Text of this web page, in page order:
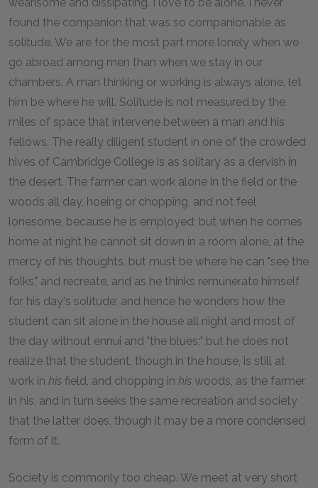
found the companion that was so companionable as
solitude. We are for the most part more lonely when we
go abroad among men than when we stay in our
chambers. A man thinking or working is always alone, let
him be where he will. Solitude is not measured by the
miles of space that intervene between a man and his
fellows. The really diligent student in one of the crowded
hives of Cambridge College is as solitary as a dervish in
the desert. The farmer can work alone in the field or the
woods all day, hoeing or chopping, and not feel
lonesome, because he is employed; but when he comes
home at night he cannot sit down in a room alone, at the
mercy of his thoughts, but must be where he can "see the
folks," and recreate, and as he thinks remunerate himself
for his day's solitude; and hence he wonders how the
student can sit alone in the house all night and most of
the day without ennui and "the blues;" but he does not
realize that the student, though in the house, is still at
work in his field, and chopping in his woods, as the farmer
in his, and in turn seeks the same recreation and society
that the latter does, though it may be a more condensed
form of it.
Society is commonly too cheap. We meet at very short